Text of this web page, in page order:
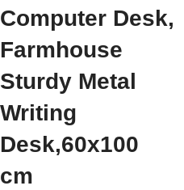
Computer Desk,
Farmhouse
Sturdy Metal
Writing
Desk,60x100
cm